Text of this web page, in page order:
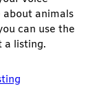
animals
can use the
a listing.